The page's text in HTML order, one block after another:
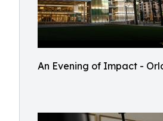
An Evening of Impact -